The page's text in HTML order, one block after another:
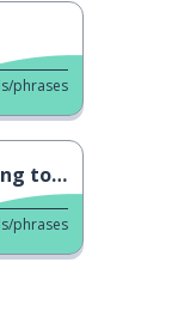
phrases
Stay?
phrases